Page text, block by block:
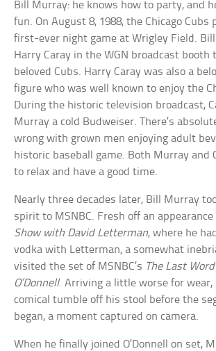
Bill Murray: he knows how to party, and
fun. On August 8, 1988, the Chicago Cubs
first-ever night game at Wrigley Field.
Harry Caray in the WGN broadcast booth
beloved Cubs. Harry Caray was also a
figure who was well known to enjoy the
During the historic television broadcast,
Murray a cold Budweiser. There’s
wrong with grown men enjoying adult
historic baseball game. Both Murray and
to relax and have a good time.
Nearly three decades later, Bill Murray
spirit to MSNBC. Fresh off an appearance
Show with David Letterman, where he
vodka with Letterman, a somewhat
visited the set of MSNBC’s The Last
O’Donnell. Arriving a little worse for wear,
comical tumble off his stool before the
began, a moment captured on camera.
When he finally joined O’Donnell on set,